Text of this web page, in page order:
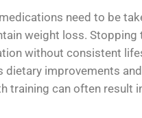
need to be
weight loss. Stopping
without consistent
dietary improvements
training can often result